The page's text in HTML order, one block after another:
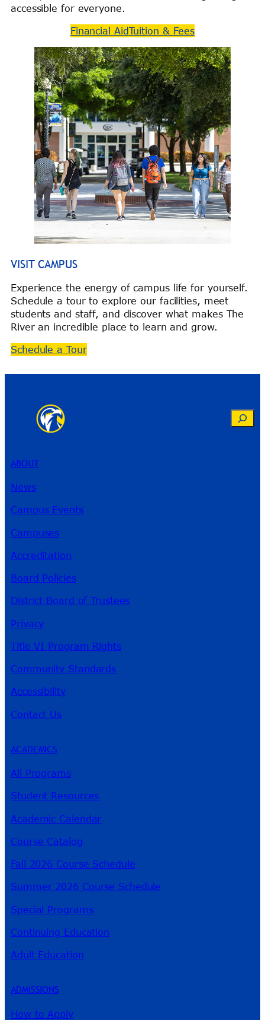
accessible for everyone.
Financial AidTuition & Fees
VISIT CAMPUS
Experience the energy of campus life for yourself.
Schedule a tour to explore our facilities, meet
students and staff, and discover what makes The
River an incredible place to learn and grow.
Schedule a Tour
Search
ABOUT
News
Campus Events
Campuses
Accreditation
Board Policies
District Board of Trustees
Privacy
Title VI Program Rights
Community Standards
Accessibility
Contact Us
ACADEMICS
All Programs
Student Resources
Academic Calendar
Course Catalog
Fall 2026 Course Schedule
Summer 2026 Course Schedule
Special Programs
Continuing Education
Adult Education
ADMISSIONS
How to Apply